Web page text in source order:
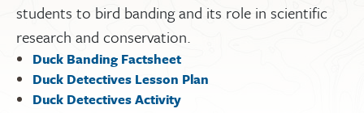
students to bird banding and its role in scientific
research and conservation.
Duck Banding Factsheet
Duck Detectives Lesson Plan
Duck Detectives Activity